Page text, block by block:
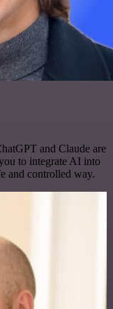
and Claude are
to integrate AI into
and controlled way.